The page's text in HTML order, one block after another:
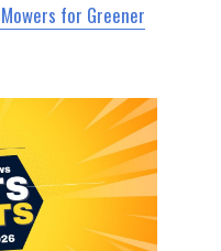
for Greener